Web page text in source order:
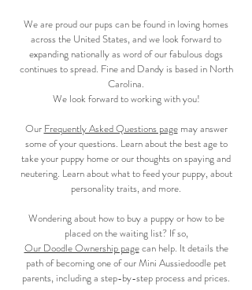
We are proud our pups can be found in loving homes
across the United States, and we look forward to
expanding nationally as word of our fabulous dogs
continues to spread. Fine and Dandy is based in North
Carolina.
We look forward to working with you!
Our Frequently Asked Questions pagemay answer
some of your questions. Learn about the best age to
take your puppy home or our thoughts on spaying and
neutering. Learn about what to feed your puppy, about
personality traits, and more.
Wondering about how to buy a puppy or how to be
placed on the waiting list? If so,
Our Doodle Ownership pagecan help. It details the
path of becoming one of our Mini Aussiedoodle pet
parents, including a step-by-step process and prices.